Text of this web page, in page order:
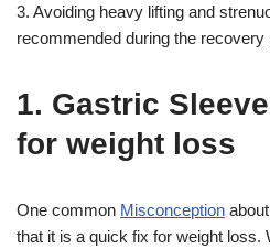
3. Avoiding heavy lifting and
recommended during the recovery
1. Gastric
for weight loss
One common Misconception
that it is a quick fix for weight loss.